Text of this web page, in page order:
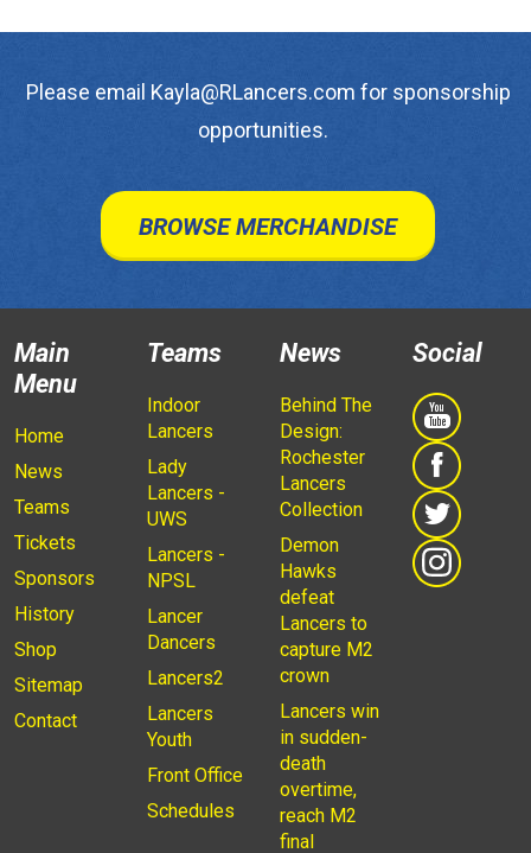
Please email Kayla@RLancers.com for sponsorship
opportunities.
BROWSE MERCHANDISE
Main
Menu
Home
News
Teams
Tickets
Sponsors
History
Shop
Sitemap
Contact
Teams
Indoor
Lancers
Lady
Lancers -
UWS
Lancers -
NPSL
Lancer
Dancers
Lancers2
Lancers
Youth
Front Office
Schedules
News
Behind The
Design:
Rochester
Lancers
Collection
Demon
Hawks
defeat
Lancers to
capture M2
crown
Lancers win
in sudden-
death
overtime,
reach M2
final
Social